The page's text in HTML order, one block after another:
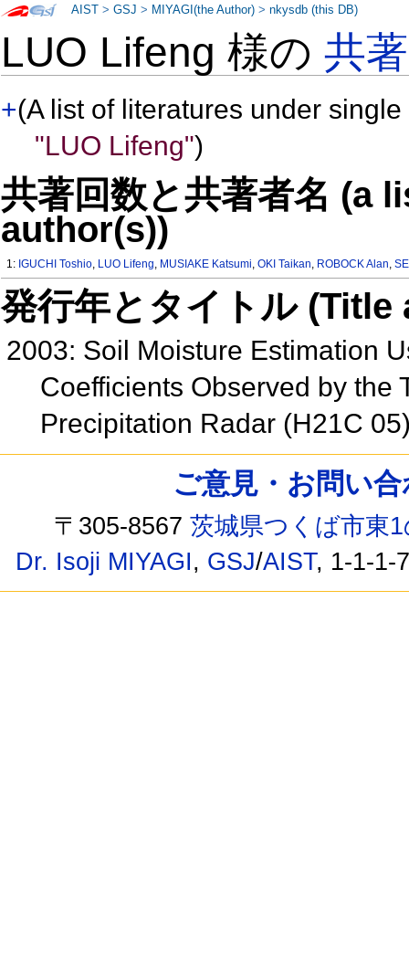
LUO Lifeng 様の共
+(A list of literatures under
"LUO Lifeng")
共著回数と共著者名 (a
author(s))
1: IGUCHI Toshio, LUO Lifeng, MUSIAKE Katsumi,OKI Taikan, ROBOCK Alan,
発行年とタイトル
2003: Soil Moisture Estimation
Coefficients Observed by the
Precipitation Radar (H21C
AIST >GSJ > MIYAGI(the Author) >nkysdb (this DB)
ご意見・お問い
〒305-8567茨城県つくば市東
Dr. Isoji MIYAGI, GSJ/AIST, 1-1-1-